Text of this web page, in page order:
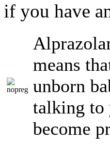
if you have
means
unborn
talking to
become